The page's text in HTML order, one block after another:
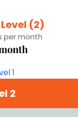
(2)
per month
2